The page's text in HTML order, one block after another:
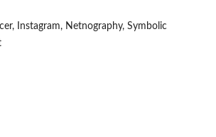
Instagram, Netnography, Symbolic